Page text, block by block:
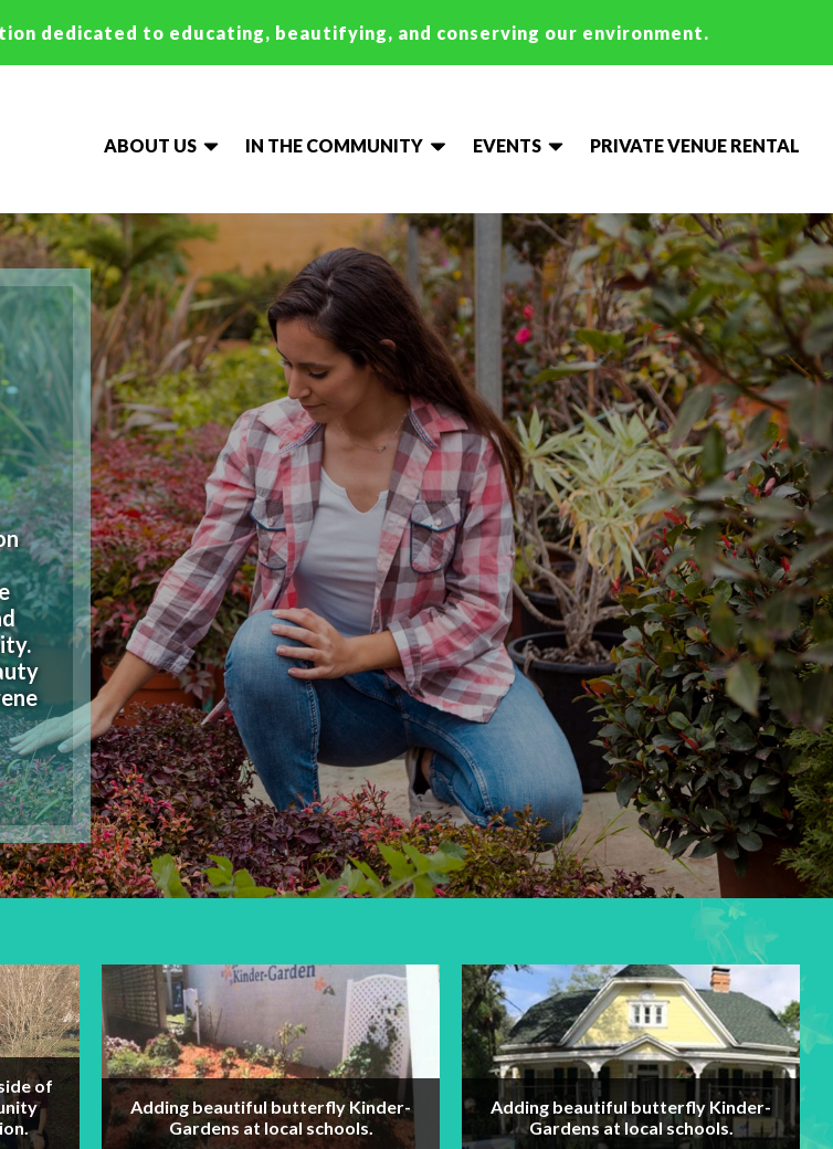
dedicated to educating, beautifying, and conserving our environment.
ABOUT US IN THE COMMUNITY EVENTS PRIVATE VENUE RENTAL
of
Adding beautiful butterfly Kinder-
Gardens at local schools.
Adding beautiful butterfly Kinder-
Gardens at local schools.